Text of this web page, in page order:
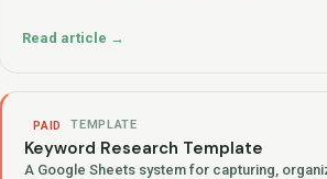
Read article →
PAID TEMPLATE
Keyword Research Template
A Google Sheets system for capturing,